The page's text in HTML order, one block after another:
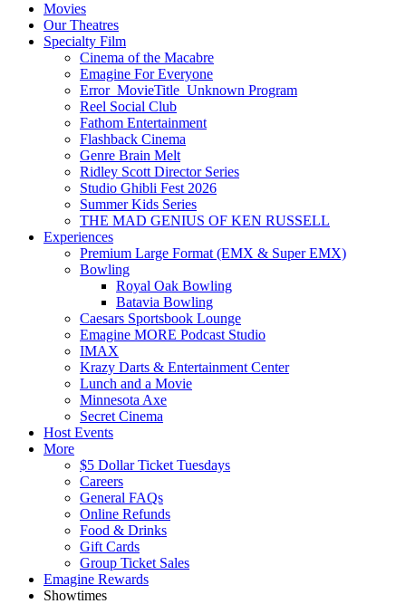
Movies
Our Theatres
Specialty Film
Cinema of the Macabre
Emagine For Everyone
Error_MovieTitle_Unknown Program
Reel Social Club
Fathom Entertainment
Flashback Cinema
Genre Brain Melt
Ridley Scott Director Series
Studio Ghibli Fest 2026
Summer Kids Series
THE MAD GENIUS OF KEN RUSSELL
Experiences
Premium Large Format (EMX & Super EMX)
Bowling
Royal Oak Bowling
Batavia Bowling
Caesars Sportsbook Lounge
Emagine MORE Podcast Studio
IMAX
Krazy Darts & Entertainment Center
Lunch and a Movie
Minnesota Axe
Secret Cinema
Host Events
More
$5 Dollar Ticket Tuesdays
Careers
General FAQs
Online Refunds
Food & Drinks
Gift Cards
Group Ticket Sales
Emagine Rewards
Showtimes